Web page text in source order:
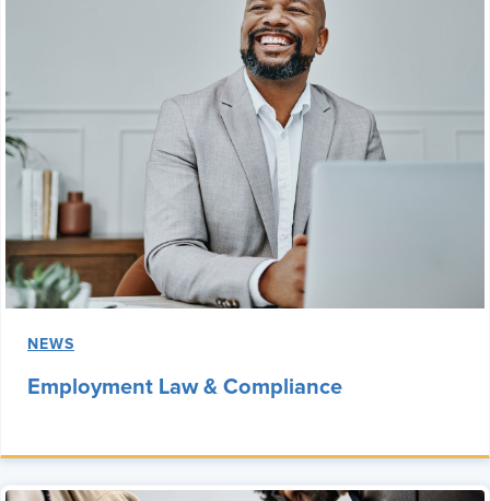
NEWS
Employment Law & Compliance